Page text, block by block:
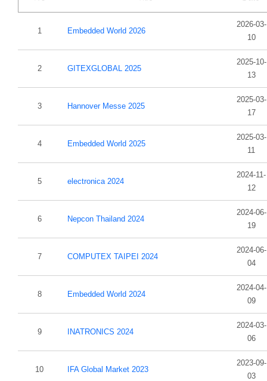
1 Embedded World 2026
2026-03-
10
2 GITEXGLOBAL 2025
2025-10-
13
3 Hannover Messe 2025
2025-03-
17
4 Embedded World 2025
2025-03-
11
5 electronica 2024
2024-11-
12
6 Nepcon Thailand 2024
2024-06-
19
7 COMPUTEX TAIPEI 2024
2024-06-
04
8 Embedded World 2024
2024-04-
09
9 INATRONICS 2024
2024-03-
06
10 IFA Global Market 2023
2023-09-
03